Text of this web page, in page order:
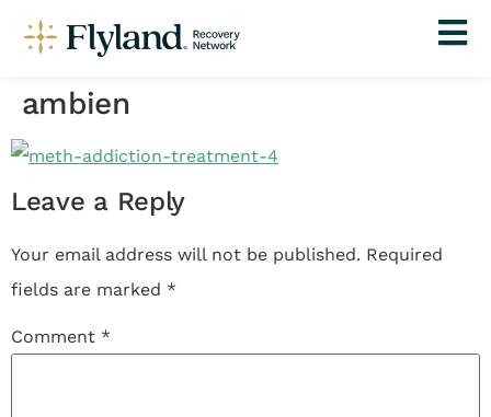
ambien
Leave a Reply
Your email address will not be published. Required
fields are marked *
Comment *